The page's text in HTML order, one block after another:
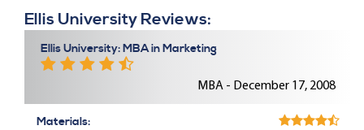
Ellis University Reviews:
Ellis University: MBA in Marketing
MBA - December 17, 2008
Materials: